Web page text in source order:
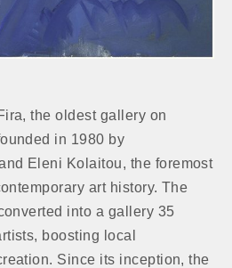
the oldest gallery on
in 1980 by
Eleni Kolaitou, the foremost
art history. The
into a gallery 35
boosting local
Since its inception, the